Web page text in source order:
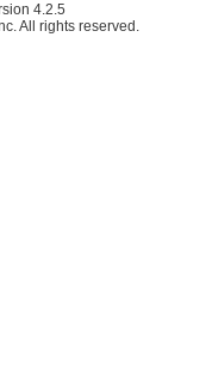
4.2.5
All rights reserved.